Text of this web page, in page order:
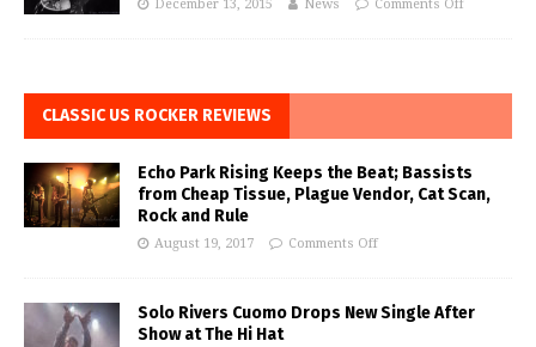
December 13, 2015 News Comments Off
CLASSIC US ROCKER REVIEWS
Echo Park Rising Keeps the Beat; Bassists
from Cheap Tissue, Plague Vendor, Cat Scan,
Rock and Rule
August 19, 2017 Comments Off
Solo Rivers Cuomo Drops New Single After
Show at The Hi Hat